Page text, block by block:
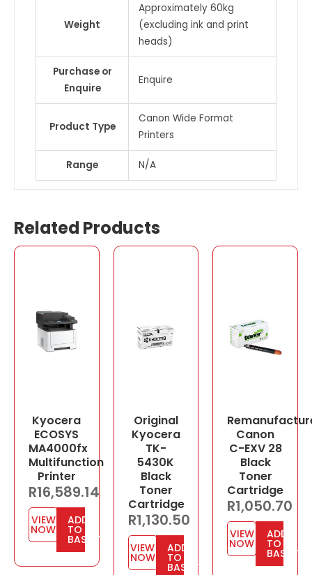
Weight
Approximately 60kg
(excluding ink and print
heads)
Purchase or
Enquire
Enquire
Product Type
Canon Wide Format
Printers
Range N/A
Related Products
Kyocera
ECOSYS
MA4000fx
Multifunction
Printer
R16,589.14
VIEW
NOW
ADD
TO
BASKET
Original
Kyocera
TK-
5430K
Black
Toner
Cartridge
R1,130.50
VIEW
NOW
ADD
TO
BASKET
Canon
C-EXV 28
Black
Toner
Cartridge
R1,050.70
VIEW
NOW
ADD
TO
BASKET